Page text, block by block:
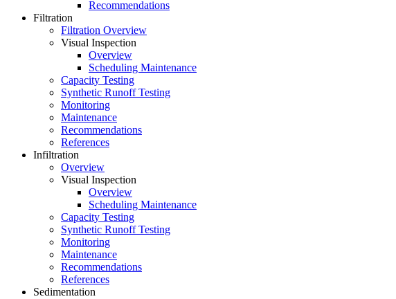
Recommendations
Filtration
Filtration Overview
Visual Inspection
Overview
Scheduling Maintenance
Capacity Testing
Synthetic Runoff Testing
Monitoring
Maintenance
Recommendations
References
Infiltration
Overview
Visual Inspection
Overview
Scheduling Maintenance
Capacity Testing
Synthetic Runoff Testing
Monitoring
Maintenance
Recommendations
References
Sedimentation